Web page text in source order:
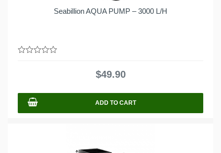
Seabillion AQUA PUMP – 3000 L/H
$49.90
ADD TO CART